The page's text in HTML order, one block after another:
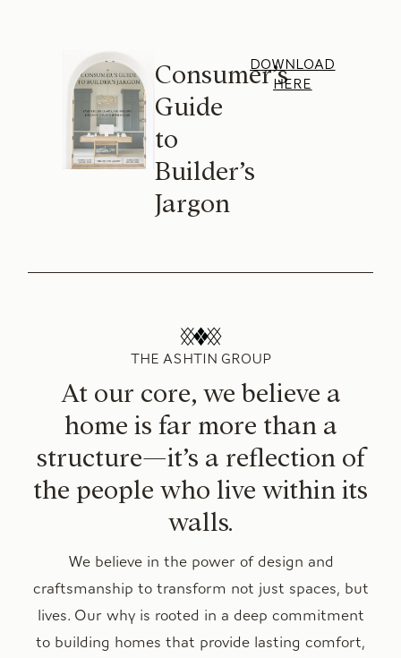
Consumer’s
Guide
to
Builder’s
Jargon
DOWNLOAD
HERE
THE ASHTIN GROUP
At our core, we believe a
home is far more than a
structure—it’s a reflection of
the people who live within its
walls.
We believe in the power of design and
craftsmanship to transform not just spaces, but
lives. Our why is rooted in a deep commitment
to building homes that provide lasting comfort,